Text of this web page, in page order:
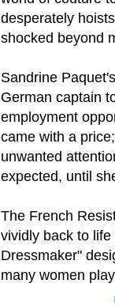
desperately
shocked beyond
Sandrine
German captain
employment
came with a
unwanted
expected, until
The French
vividly back to
Dressmaker"
many women